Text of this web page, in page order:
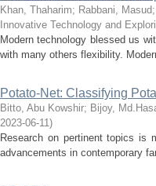
Khan, Thaharim; Rabbani, Masud;
Innovative Technology and
Modern technology blessed us
with many others flexibility.
Potato-Net: Classifying
Bitto, Abu Kowshir; Bijoy,
2023-06-11)
Research on pertinent topics is
advancements in contemporary